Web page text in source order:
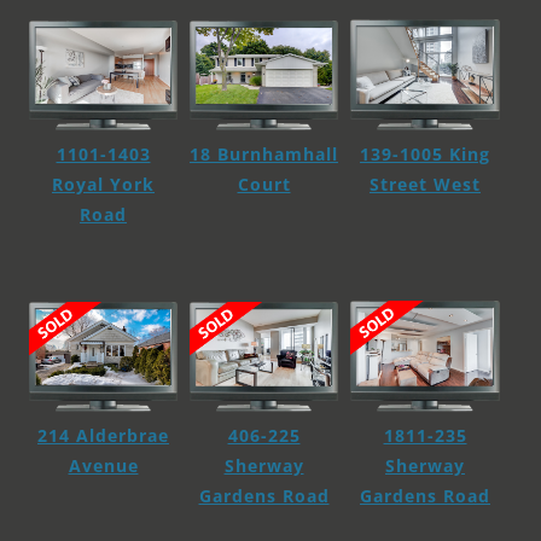
1101-1403
Royal York
Road
18 Burnhamhall
Court
139-1005 King
Street West
214 Alderbrae
Avenue
406-225
Sherway
Gardens Road
1811-235
Sherway
Gardens Road